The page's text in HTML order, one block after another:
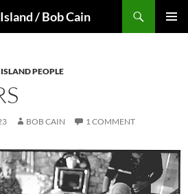
/ Bob Cain
PEOPLE
BOB CAIN 1 COMMENT